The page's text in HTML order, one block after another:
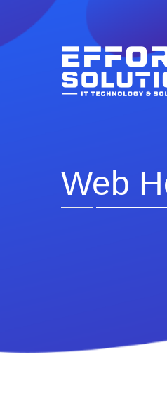
Web